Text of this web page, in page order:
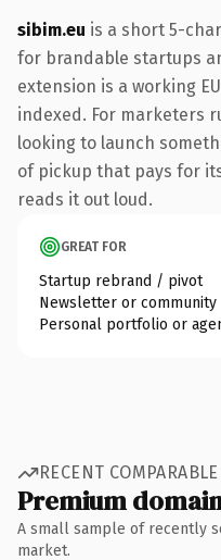
sibim.eu is a short 5-
for brandable startups
extension is a working
indexed. For marketers
looking to launch
of pickup that pays for
reads it out loud.
GREAT FOR
Startup rebrand / pivot
Newsletter or community
Personal portfolio or
RECENT
Premium
A small sample of recently
market.